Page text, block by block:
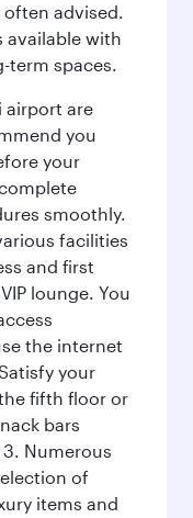
advised.
available with
term spaces.
airport are
you
your
smoothly.
facilities
and first
lounge. You
the internet
your
fifth floor or
bars
3. Numerous
of
items and